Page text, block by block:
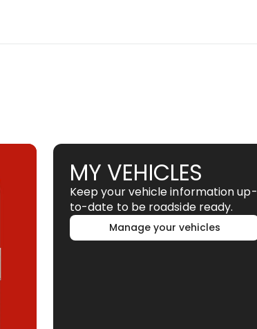
MY VEHICLES
Keep your vehicle information up-
to-date to be roadside ready.
Manage your vehicles